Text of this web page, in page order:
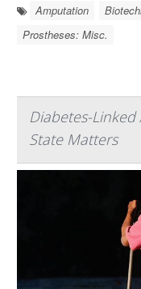
Amputation
Prostheses: Misc.
Diabetes-
State Matters